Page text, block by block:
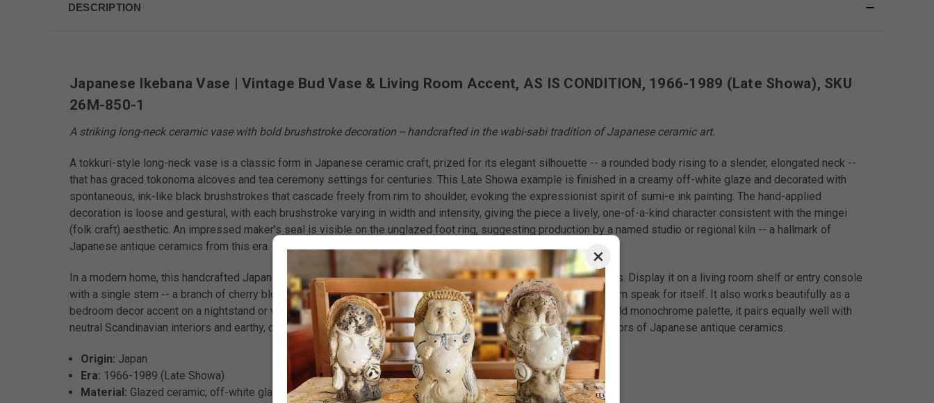
DESCRIPTION
Japanese Ikebana Vase | Vintage Bud Vase & Living Room Accent, AS IS CONDITION, 1966-1989 (Late Showa), SKU
26M-850-1
A striking long-neck ceramic vase with bold brushstroke decoration -- handcrafted in the wabi-sabi tradition of Japanese ceramic art.
A tokkuri-style long-neck vase is a classic form in Japanese ceramic craft, prized for its elegant silhouette -- a rounded body rising to a slender, elongated neck --
that has graced tokonoma alcoves and tea ceremony settings for centuries. This Late Showa example is finished in a creamy off-white glaze and decorated with
spontaneous, ink-like black brushstrokes that cascade freely from rim to shoulder, evoking the expressionist spirit of sumi-e ink painting. The hand-applied
decoration is loose and gestural, with each brushstroke varying in width and intensity, giving the piece a lively, one-of-a-kind character consistent with the mingei
(folk craft) aesthetic. An impressed maker's seal is visible on the unglazed foot ring, suggesting production by a named studio or regional kiln -- a hallmark of
Japanese antique ceramics from this era.
In a modern home, this handcrafted Japanese vase is a natural fit for Japandi style or wabi-sabi aesthetic interiors. Display it on a living room shelf or entry console
with a single stem -- a branch of cherry blossom, dried pampas grass, or a sculptural twig -- to let its dramatic form speak for itself. It also works beautifully as a
bedroom decor accent on a nightstand or vanity, or as a minimalist decor centerpiece on a dining table. With its bold monochrome palette, it pairs equally well with
neutral Scandinavian interiors and earthy, organic spaces. A thoughtful housewarming gift or unique gift for collectors of Japanese antique ceramics.
Origin: Japan
Era: 1966-1989 (Late Showa)
Material: Glazed ceramic; off-white glaze with hand-applied iron or cobalt black brushstroke decoration
×